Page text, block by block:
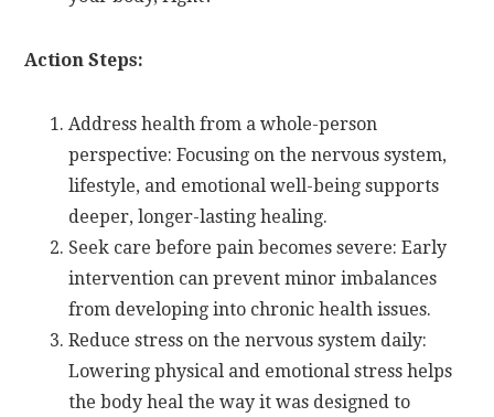
Action Steps:
Address health from a whole-person
perspective: Focusing on the nervous system,
lifestyle, and emotional well-being supports
deeper, longer-lasting healing.
Seek care before pain becomes severe: Early
intervention can prevent minor imbalances
from developing into chronic health issues.
Reduce stress on the nervous system daily:
Lowering physical and emotional stress helps
the body heal the way it was designed to